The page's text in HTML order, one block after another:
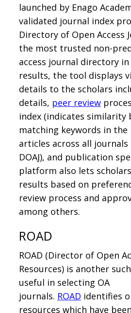
launched by Enago
validated journal index
Directory of Open Access
the most trusted non-
access journal directory
results, the tool displays
details to the scholars
details, peer review
index (indicates similarity
matching keywords in the
articles across all journals
DOAJ), and publication
platform also lets
results based on
review process and
among others.
ROAD
ROAD (Director of Open
Resources) is another
useful in selecting OA
journals. ROAD identifies
resources which have